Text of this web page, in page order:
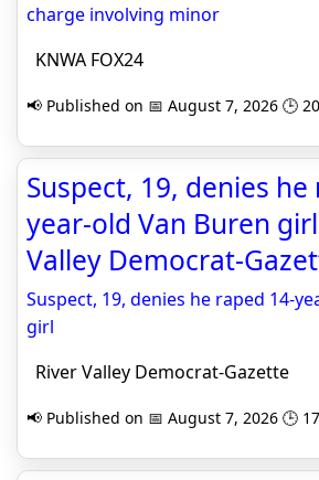
charge involving minor
KNWA FOX24
📢 Published on 📅 August 7, 2026 🕒
Suspect, 19, denies he
year-old Van Buren
Valley Democrat-
Suspect, 19, denies he raped 14-
girl
River Valley Democrat-Gazette
📢 Published on 📅 August 7, 2026 🕒